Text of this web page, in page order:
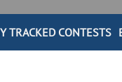
TRACKED CONTESTS